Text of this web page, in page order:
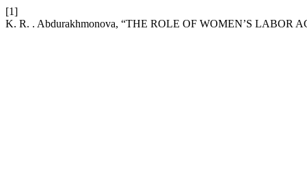
[1]
K. R. . Abdurakhmonova, “THE ROLE OF WOMEN’S